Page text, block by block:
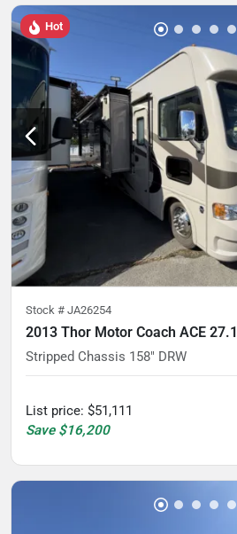
Hot
Stock # JA26254
2013 Thor Motor Coach ACE 27.1
Stripped Chassis 158" DRW
List price: $51,111
Save $16,200